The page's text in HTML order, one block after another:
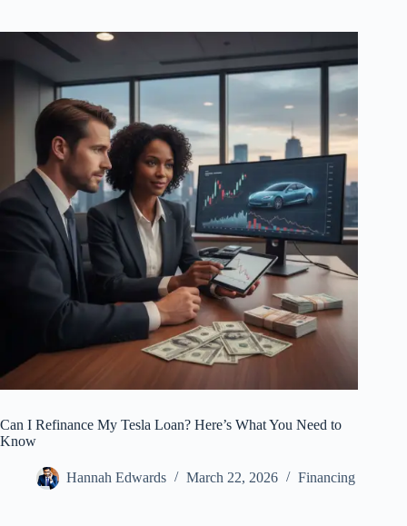
Can I Refinance My Tesla Loan? Here’s What You Need to
Know
Hannah Edwards March 22, 2026 Financing